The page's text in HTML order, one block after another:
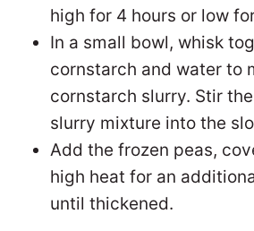
high for 4 hours or low
In a small bowl, whisk
cornstarch and water to
cornstarch slurry. Stir
slurry mixture into the
Add the frozen peas,
high heat for an
until thickened.